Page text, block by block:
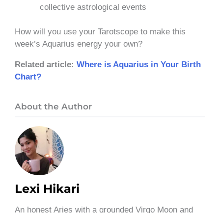
collective astrological events
How will you use your Tarotscope to make this
week’s Aquarius energy your own?
Related article: Where is Aquarius in Your Birth
Chart?
About the Author
Lexi Hikari
An honest Aries with a grounded Virgo Moon and